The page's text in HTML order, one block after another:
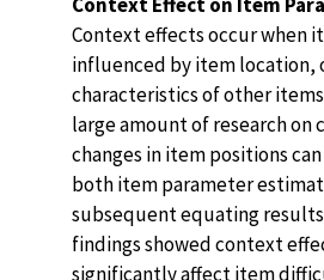
Context effects occur when
influenced by item location,
characteristics of other
large amount of research
changes in item positions
both item parameter
subsequent equating
findings showed context
significantly affect item